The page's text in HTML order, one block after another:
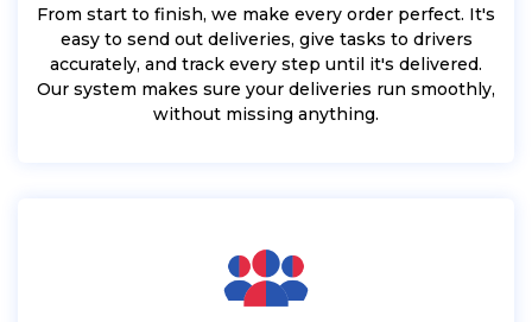
From start to finish, we make every order perfect. It's
easy to send out deliveries, give tasks to drivers
accurately, and track every step until it's delivered.
Our system makes sure your deliveries run smoothly,
without missing anything.